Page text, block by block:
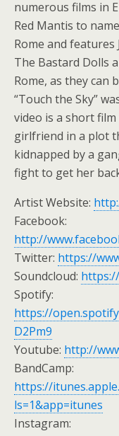
numerous films in
Red Mantis to
Rome and features
The Bastard Dolls
Rome, as they can
“Touch the Sky”
video is a short
girlfriend in a plot
kidnapped by a
fight to get her
Artist Website:
Facebook:
http://
Twitter: https://
Soundcloud:
Spotify:
https://
D2Pm9
Youtube: http://
BandCamp:
https://
ls=1&app=itunes
Instagram: